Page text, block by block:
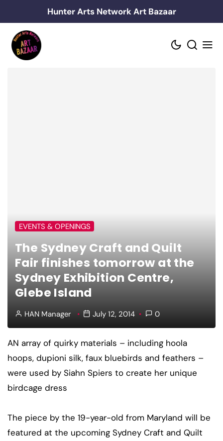
to
content
Hunter Arts Network Art Bazaar
EVENTS & OPENINGS
The Sydney Craft and Quilt
Fair finishes tomorrow at the
Sydney Exhibition Centre,
Glebe Island
HAN Manager July 12, 2014 0
AN array of quirky materials – including hoola
hoops, dupioni silk, faux bluebirds and feathers –
were used by Siahn Spiers to create her unique
birdcage dress
The piece by the 19-year-old from Maryland will be
featured at the upcoming Sydney Craft and Quilt